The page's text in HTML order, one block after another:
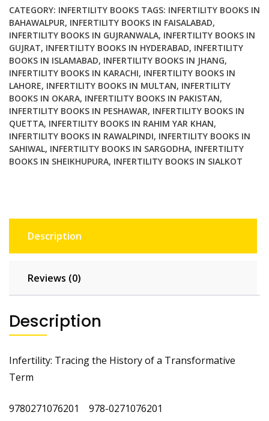
a
Transformative
Term
quantity
CATEGORY: INFERTILITY BOOKS TAGS: INFERTILITY BOOKS IN
BAHAWALPUR, INFERTILITY BOOKS IN FAISALABAD,
INFERTILITY BOOKS IN GUJRANWALA, INFERTILITY BOOKS IN
GUJRAT, INFERTILITY BOOKS IN HYDERABAD, INFERTILITY
BOOKS IN ISLAMABAD, INFERTILITY BOOKS IN JHANG,
INFERTILITY BOOKS IN KARACHI, INFERTILITY BOOKS IN
LAHORE, INFERTILITY BOOKS IN MULTAN, INFERTILITY
BOOKS IN OKARA, INFERTILITY BOOKS IN PAKISTAN,
INFERTILITY BOOKS IN PESHAWAR, INFERTILITY BOOKS IN
QUETTA, INFERTILITY BOOKS IN RAHIM YAR KHAN,
INFERTILITY BOOKS IN RAWALPINDI, INFERTILITY BOOKS IN
SAHIWAL, INFERTILITY BOOKS IN SARGODHA, INFERTILITY
BOOKS IN SHEIKHUPURA, INFERTILITY BOOKS IN SIALKOT
Description
Reviews (0)
Description
Infertility: Tracing the History of a Transformative
Term
9780271076201 978-0271076201